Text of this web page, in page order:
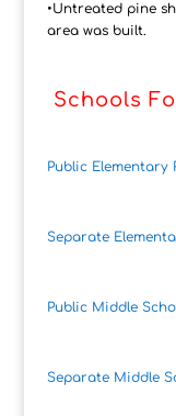
•Untreated pine
area was built.
Schools
Public Elementary
Separate
Public Middle
Separate Middle